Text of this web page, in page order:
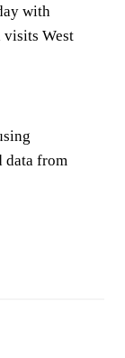
with
visits West
data from